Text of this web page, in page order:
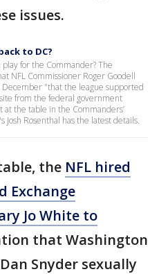
issues.
to DC?
for the Commander? The
NFL Commissioner Roger Goodell
"that the league supported
from the federal government
at the table in the Commanders’
Rosenthal has the latest details.
the NFL hired
Exchange
Jo White to
that Washington
Snyder sexually